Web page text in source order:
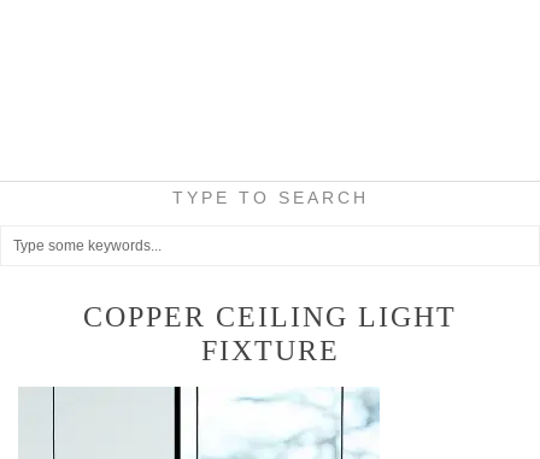
TYPE TO SEARCH
COPPER CEILING LIGHT
FIXTURE